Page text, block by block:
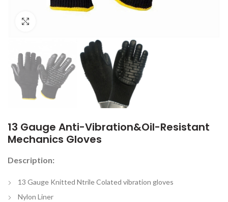
13 Gauge Anti-Vibration&Oil-Resistant
Mechanics Gloves
Description:
13 Gauge Knitted Ntrile Colated vibration gloves
Nylon Liner